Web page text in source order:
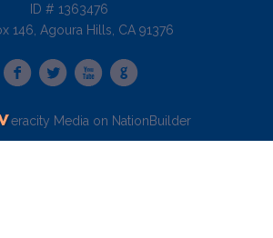
ID # 1363476
146, Agoura Hills, CA 91376
eracity Media on NationBuilder